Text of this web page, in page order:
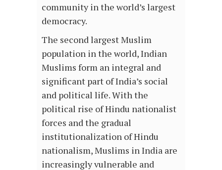
community in the world’s largest
democracy.
The second largest Muslim
population in the world, Indian
Muslims form an integral and
significant part of India’s social
and political life. With the
political rise of Hindu nationalist
forces and the gradual
institutionalization of Hindu
nationalism, Muslims in India are
increasingly vulnerable and